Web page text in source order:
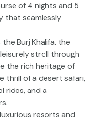
of 4 nights and 5
that seamlessly
Burj Khalifa, the
stroll through
the rich heritage of
thrill of a desert safari,
rides, and a
resorts and